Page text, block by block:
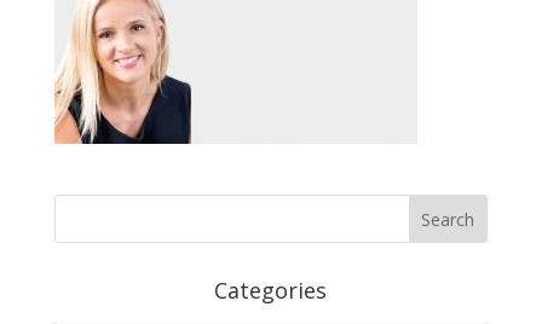
Categories